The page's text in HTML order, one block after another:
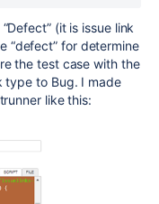
(it is issue link
“defect” for determine
the test case with the
type to Bug. I made
like this: